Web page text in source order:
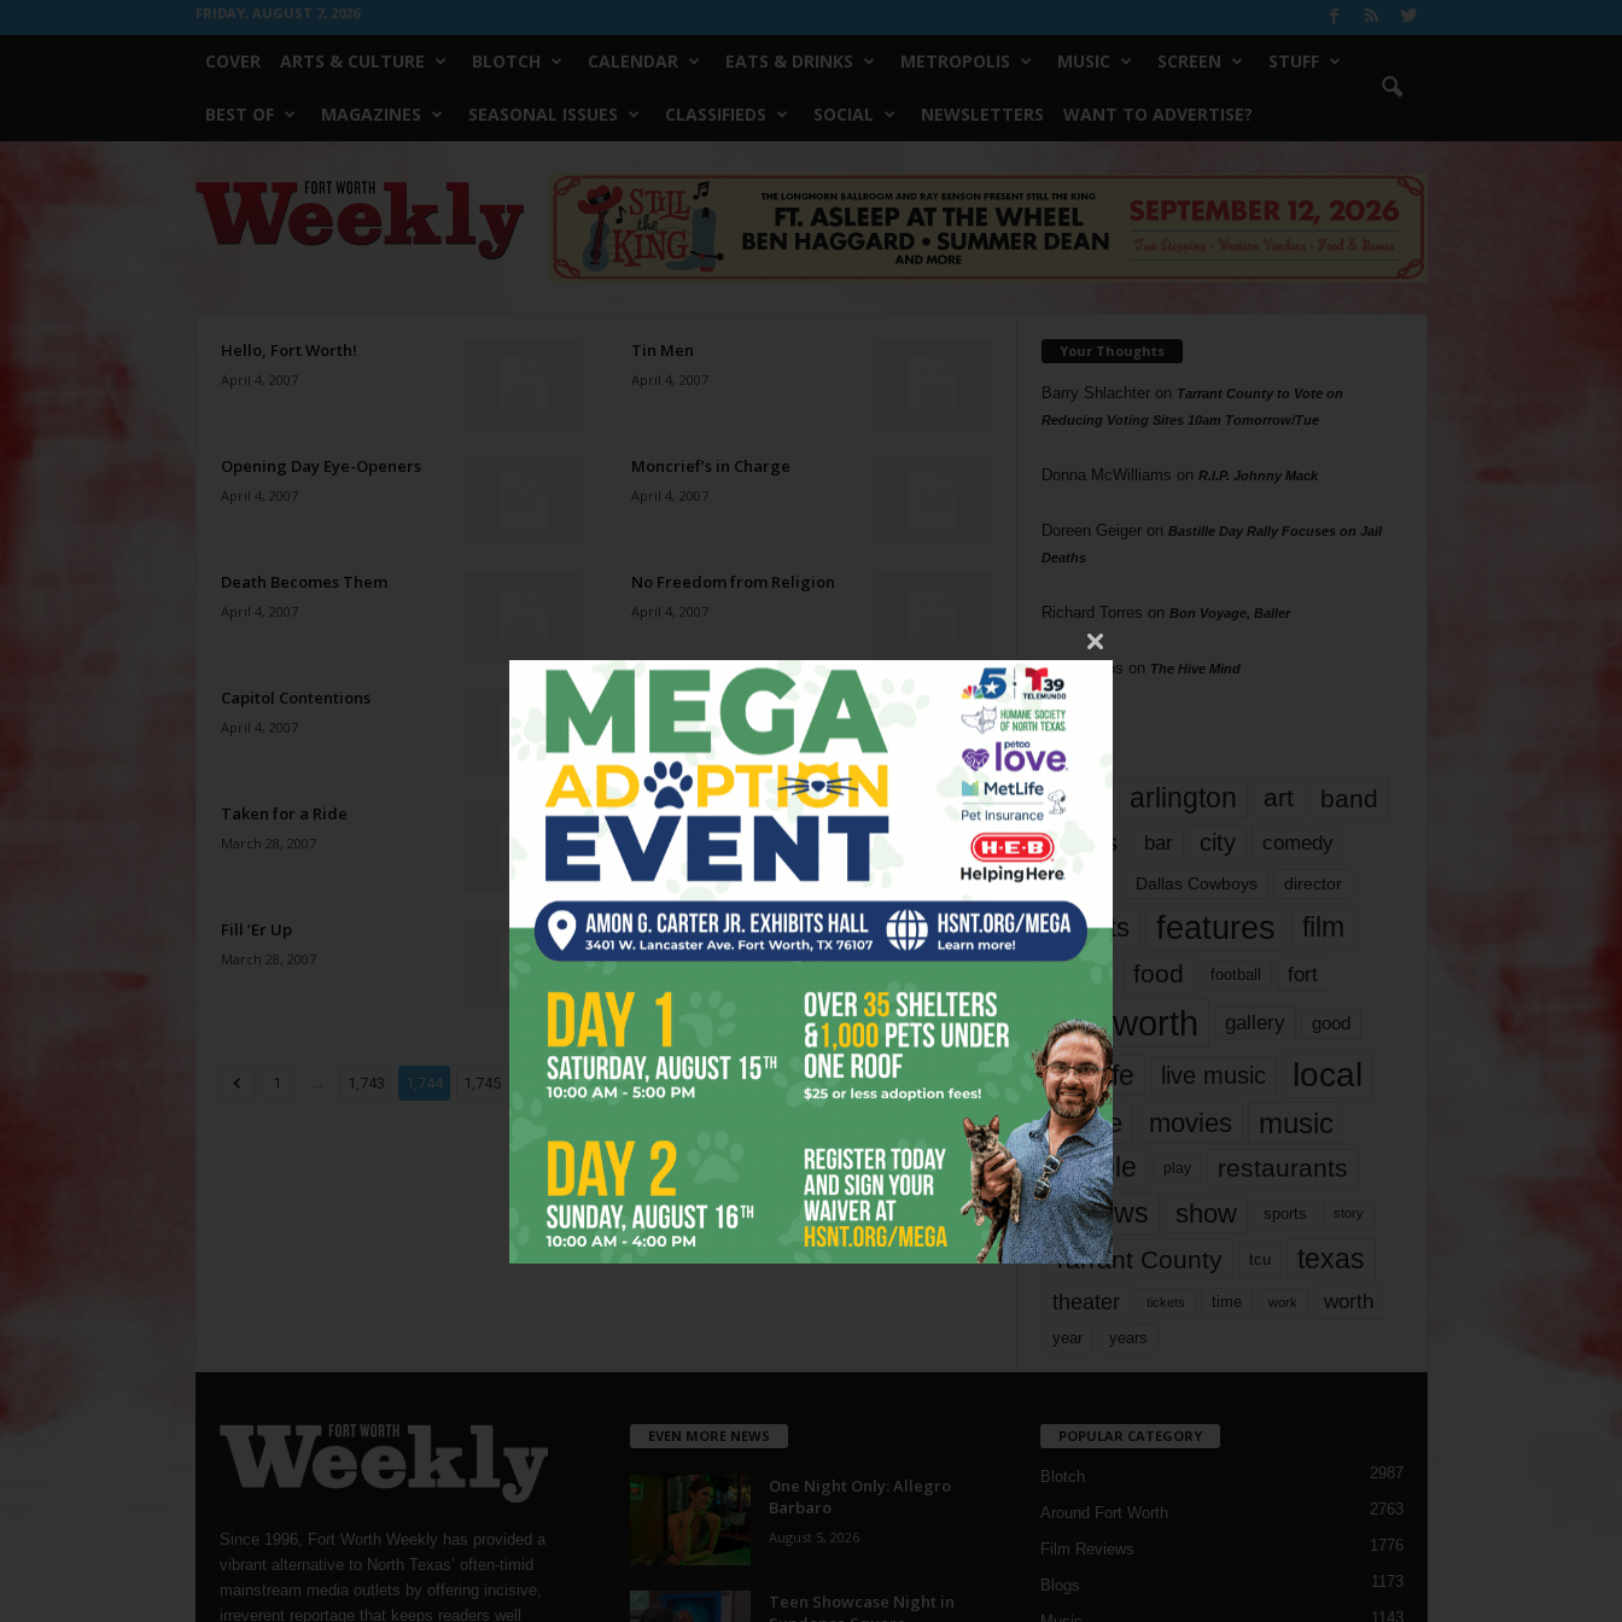
FRIDAY, AUGUST 7, 2026
COVER ARTS & CULTURE BLOTCH CALENDAR EATS & DRINKS METROPOLIS MUSIC SCREEN STUFF
BEST OF MAGAZINES SEASONAL ISSUES CLASSIFIEDS SOCIAL NEWSLETTERS WANT TO ADVERTISE?
Weekly
Hello, Fort Worth!
April 4, 2007
Tin Men
April 4, 2007
Opening Day Eye-Openers
April 4, 2007
Moncrief’s in Charge
April 4, 2007
Death Becomes Them
April 4, 2007
No Freedom from Religion
April 4, 2007
Capitol Contentions
April 4, 2007
Death in Dallas
March 28, 2007
Taken for a Ride
March 28, 2007
Welcome Back, Olenjack
March 28, 2007
Fill ’Er Up
March 28, 2007
Custodial Interference
March 28, 2007
1 ... 1,743 1,744 1,745 1,821 Page 1,744 of 1,821
Your Thoughts
Barry Shlachteron Tarrant County to Vote on
Reducing Voting Sites 10am Tomorrow/Tue
Donna McWilliams on R.I.P. Johnny Mack
Doreen Geigeron Bastille Day Rally Focuses on Jail
Deaths
Richard Torres on Bon Voyage, Baller
Phil Phillips on The Hive Mind
Tags
817 arlington art band
bands bar city comedy
dallas Dallas Cowboys director
events features
film
food football fort
fort worth gallery good
it’s life live music local
movie movies music
people play restaurants
reviews show sports story
Tarrant County tcu texas
theater tickets time work worth
year years
Since 1996, Fort Worth Weekly has provided a
vibrant alternative to North Texas’ often-timid
mainstream media outlets by offering incisive,
irreverent reportage that keeps readers well
EVEN MORE NEWS
One Night Only: Allegro
Barbaro
August 5, 2026
Teen Showcase Night in
POPULAR CATEGORY
Blotch 2987
Around Fort Worth 2763
Film Reviews 1776
Blogs 1173
1143